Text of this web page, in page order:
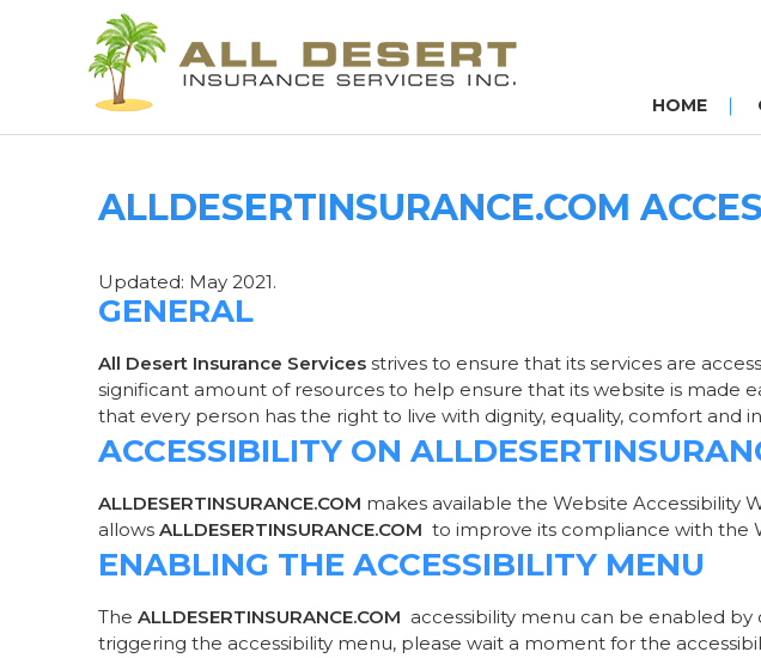
HOME
ALLDESERTINSURANCE.COM
Updated: May 2021.
GENERAL
All Desert Insurance Services strives to ensure that its services are
significant amount of resources to help ensure that its website is made
that every person has the right to live with dignity, equality, comfort and
ACCESSIBILITY ON
ALLDESERTINSURANCE.COM makes available the Website Accessibility
allows ALLDESERTINSURANCE.COM to improve its compliance with the
ENABLING THE ACCESSIBILITY MENU
The ALLDESERTINSURANCE.COM accessibility menu can be enabled
triggering the accessibility menu, please wait a moment for the